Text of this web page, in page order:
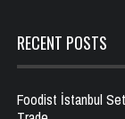
RECENT POSTS
Foodist İstanbul